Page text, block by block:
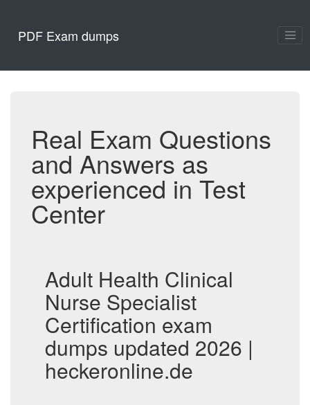
PDF Exam dumps
Real Exam Questions
and Answers as
experienced in Test
Center
Adult Health Clinical
Nurse Specialist
Certification exam
dumps updated 2026 |
heckeronline.de